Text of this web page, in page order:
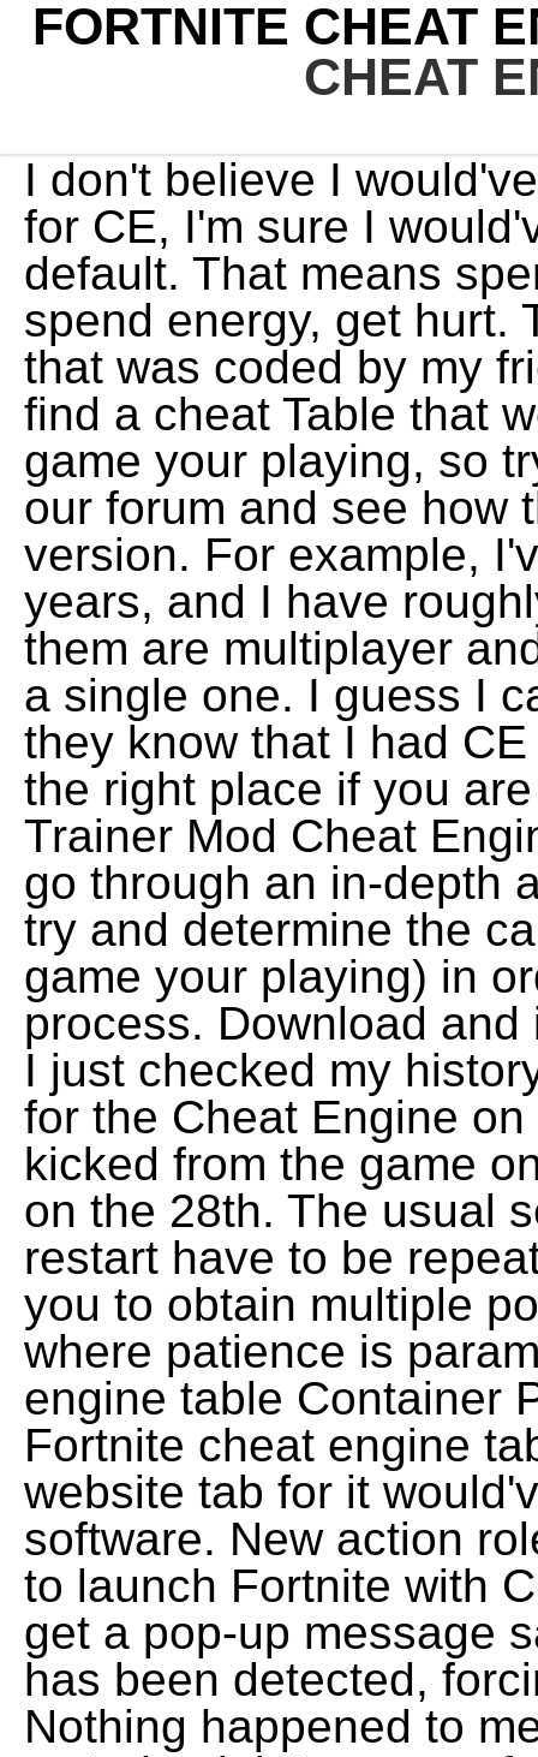
FORTNITE CHEAT
CHEAT
I don't believe I would've adjusted any of the settings for CE, I'm sure I would've just kept it as it was by default. That means spend cash, spend skill points, spend energy, get hurt. This is the source of a cheat that was coded by my friend & me. You usually wont find a cheat Table that works for every version of the game your playing, so try the cheats we released in our forum and see how they work with your current version. For example, I've had Steam for nearly 10 years, and I have roughly a thousand games, a lot of them are multiplayer and I've never been banned on a single one. I guess I can't really do much, since they know that I had CE installed. You have come to the right place if you are looking for Fortnite Cheats Trainer Mod Cheat Engine Free. That's why I tried to go through an in-depth analysis on a Reddit post to try and determine the cause. Click the PC icon (of the game your playing) in order to select the game process. Download and install the file from our forum. I just checked my history and I was on the FAQ page for the Cheat Engine on the 27th May, I was getting kicked from the game on the 27th, and my ban was on the 28th. The usual sequence of start, scan, and restart have to be repeated multiple times to enable you to obtain multiple pointers on the go, this is where patience is paramount. WebFortnite cheat engine table Container Pulls 0 Overview Tags Fortnite cheat engine table . That's really helpful. The website tab for it would've been open, but not the software. New action role-playing 1) - It's impossible to launch Fortnite with Cheat Engine running, as you get a pop-up message saying that a cheat software has been detected, forcing the game to close. Nothing happened to me. The free program enables us to hack into games for non-legal purposes. It allows you to make scripts called Cheats Tables or CT Files, which are similar to game trainers used by players who want an unfair advantage in the game through hacks and cheats. I'm normally super, super careful with this kind of thing. Nope; you're screwed. If you are new to cheats this probably does not make much sense but once you get creating trainers then it will all become clear. Those are my two running theories, that the game detected I had a webpage open for the Cheat Engine FAQ, or something hadn't closed down properly on CE, it can't be the latter theory since CE was not open. 1) - It's impossible to launch Fortnite with Cheat Engine running, as you get a pop-up message saying that a cheat software has been detected, forcing the game to close. New racing video game developed by Codemasters and released on Steam at June 2022. 2) - I contacted Fortnite support on the 26th when I was getting kicked from games repeatedly without any knowledge as to why. 1: etioplmld: 5737: Tue Jan 11, 2022 5:36 am LeFiXER: Table File packer: 0: TheyCallMeTim13: 4845: Sun Dec 26, 2021 10:04 am You should first check the Download this Fortnite Cheats Modded Cheat Engine now and you can cheat in your game immediately! Best you can do is contact them and see if it can be reversed. SUPPORT. This Unofficial subreddit is for Discussion about Cheat Engine and cheats for games using Cheat Engine. Download Hack Tool ==> https://acqsl870.page.link/XktS?778405 . The next step is to attempt to whittle down the number of pointers to a small number and this is accomplished by rebooting and rescanning, using the same value and the newly assigned memory location. I don't know any and wont help finding them. The Caligula Effect 2 Table for Cheat Engine (1.0.0) On this page you can download cheat engine table for PC game The Caligula Effect 2. They can contain a list of addresses, which you might have to relocate yourself, or pointer based addresses that will . After you have chosen your game process, you now need to find the value you want to hack for your game. That's just it. . However, I'm sure I saw a post on Reddit where a staff member from Epic Games/Fortnite said that they didn't care if you had CE installed and used it for single-player games. Looking to learn how to use the software? . Users get CT files from our forums which have already been written by other players of similar interests who want more control over their game experience without being restricted or held back while playing online against people with better equipment than them. Now in the list on the left, there will most likely be